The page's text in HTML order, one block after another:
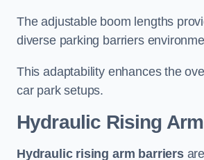
The adjustable boom lengths
diverse parking barriers
This adaptability enhances the
car park setups.
Hydraulic Rising
Hydraulic rising arm barriers